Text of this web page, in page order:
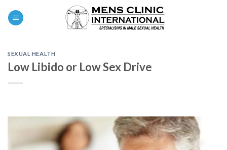
SEXUAL HEALTH
Low Libido or Low Sex Drive